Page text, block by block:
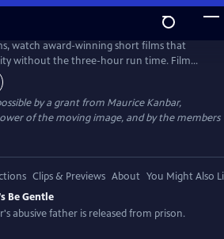
watch award-winning short films that
without the three-hour run time. Film
showcasing indie films with
Frances Conroy, Anna Camp, and more!
by a grant from Maurice Kanbar,
of the moving image, and by the members
Clips & Previews About You Might Also
Be Gentle
abusive father is released from prison.